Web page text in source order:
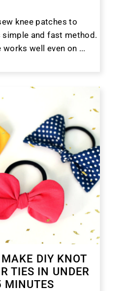
knee patches to
simple and fast method.
well even on ...
DIY KNOT
TIES IN UNDER
MINUTES